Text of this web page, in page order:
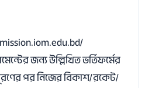
জন্য উল্লিখিত ভর্তিফর্মের
পর নিজের বিকাশ/রকেট/